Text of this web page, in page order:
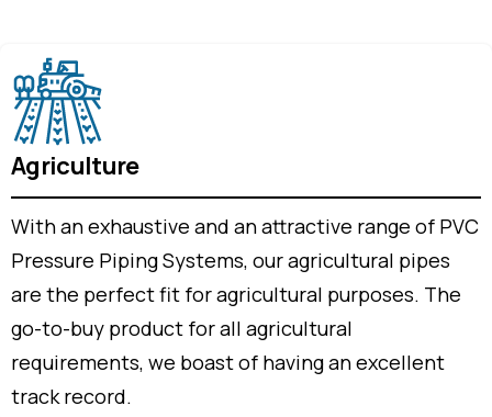
Agriculture
With an exhaustive and an attractive range of PVC
Pressure Piping Systems, our agricultural pipes
are the perfect fit for agricultural purposes. The
go-to-buy product for all agricultural
requirements, we boast of having an excellent
track record.